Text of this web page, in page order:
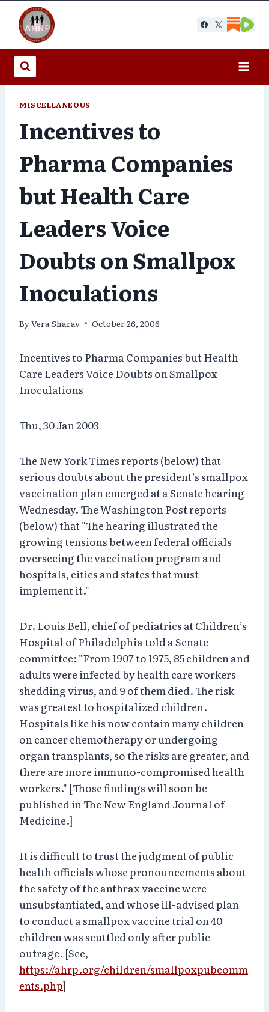
content
MISCELLANEOUS
Incentives to
Pharma Companies
but Health Care
Leaders Voice
Doubts on Smallpox
Inoculations
ByVera Sharav October 26, 2006
Incentives to Pharma Companies but Health
Care Leaders Voice Doubts on Smallpox
Inoculations
Thu, 30 Jan 2003
The New York Times reports (below) that
serious doubts about the president’s smallpox
vaccination plan emerged at a Senate hearing
Wednesday. The Washington Post reports
(below) that "The hearing illustrated the
growing tensions between federal officials
overseeing the vaccination program and
hospitals, cities and states that must
implement it."
Dr. Louis Bell, chief of pediatrics at Children’s
Hospital of Philadelphia told a Senate
committee: "From 1907 to 1975, 85 children and
adults were infected by health care workers
shedding virus, and 9 of them died. The risk
was greatest to hospitalized children.
Hospitals like his now contain many children
on cancer chemotherapy or undergoing
organ transplants, so the risks are greater, and
there are more immuno-compromised health
workers." [Those findings will soon be
published in The New England Journal of
Medicine.]
It is difficult to trust the judgment of public
health officials whose pronouncements about
the safety of the anthrax vaccine were
unsubstantiated, and whose ill-advised plan
to conduct a smallpox vaccine trial on 40
children was scuttled only after public
outrage. [See,
https://ahrp.org/children/smallpoxpubcomm
ents.php]